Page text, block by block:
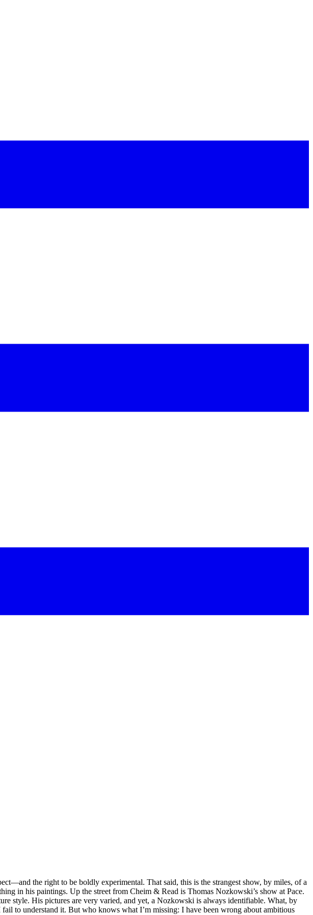
the right to be boldly experimental. That said, this is the strangest show, by miles, of a
in his paintings. Up the street from Cheim & Read is Thomas Nozkowski’s show at Pace.
style. His pictures are very varied, and yet, a Nozkowski is always identifiable. What, by
fail to understand it. But who knows what I’m missing: I have been wrong about ambitious